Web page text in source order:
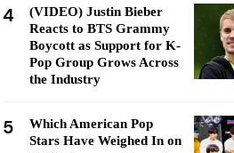
4
(VIDEO) Justin Bieber
Reacts to BTS Grammy
Boycott as Support for K-
Pop Group Grows Across
the Industry
5
Which American Pop
Stars Have Weighed In on